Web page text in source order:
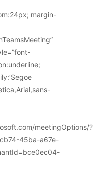
margin-
meetingOptions/?
45ba-a67e-